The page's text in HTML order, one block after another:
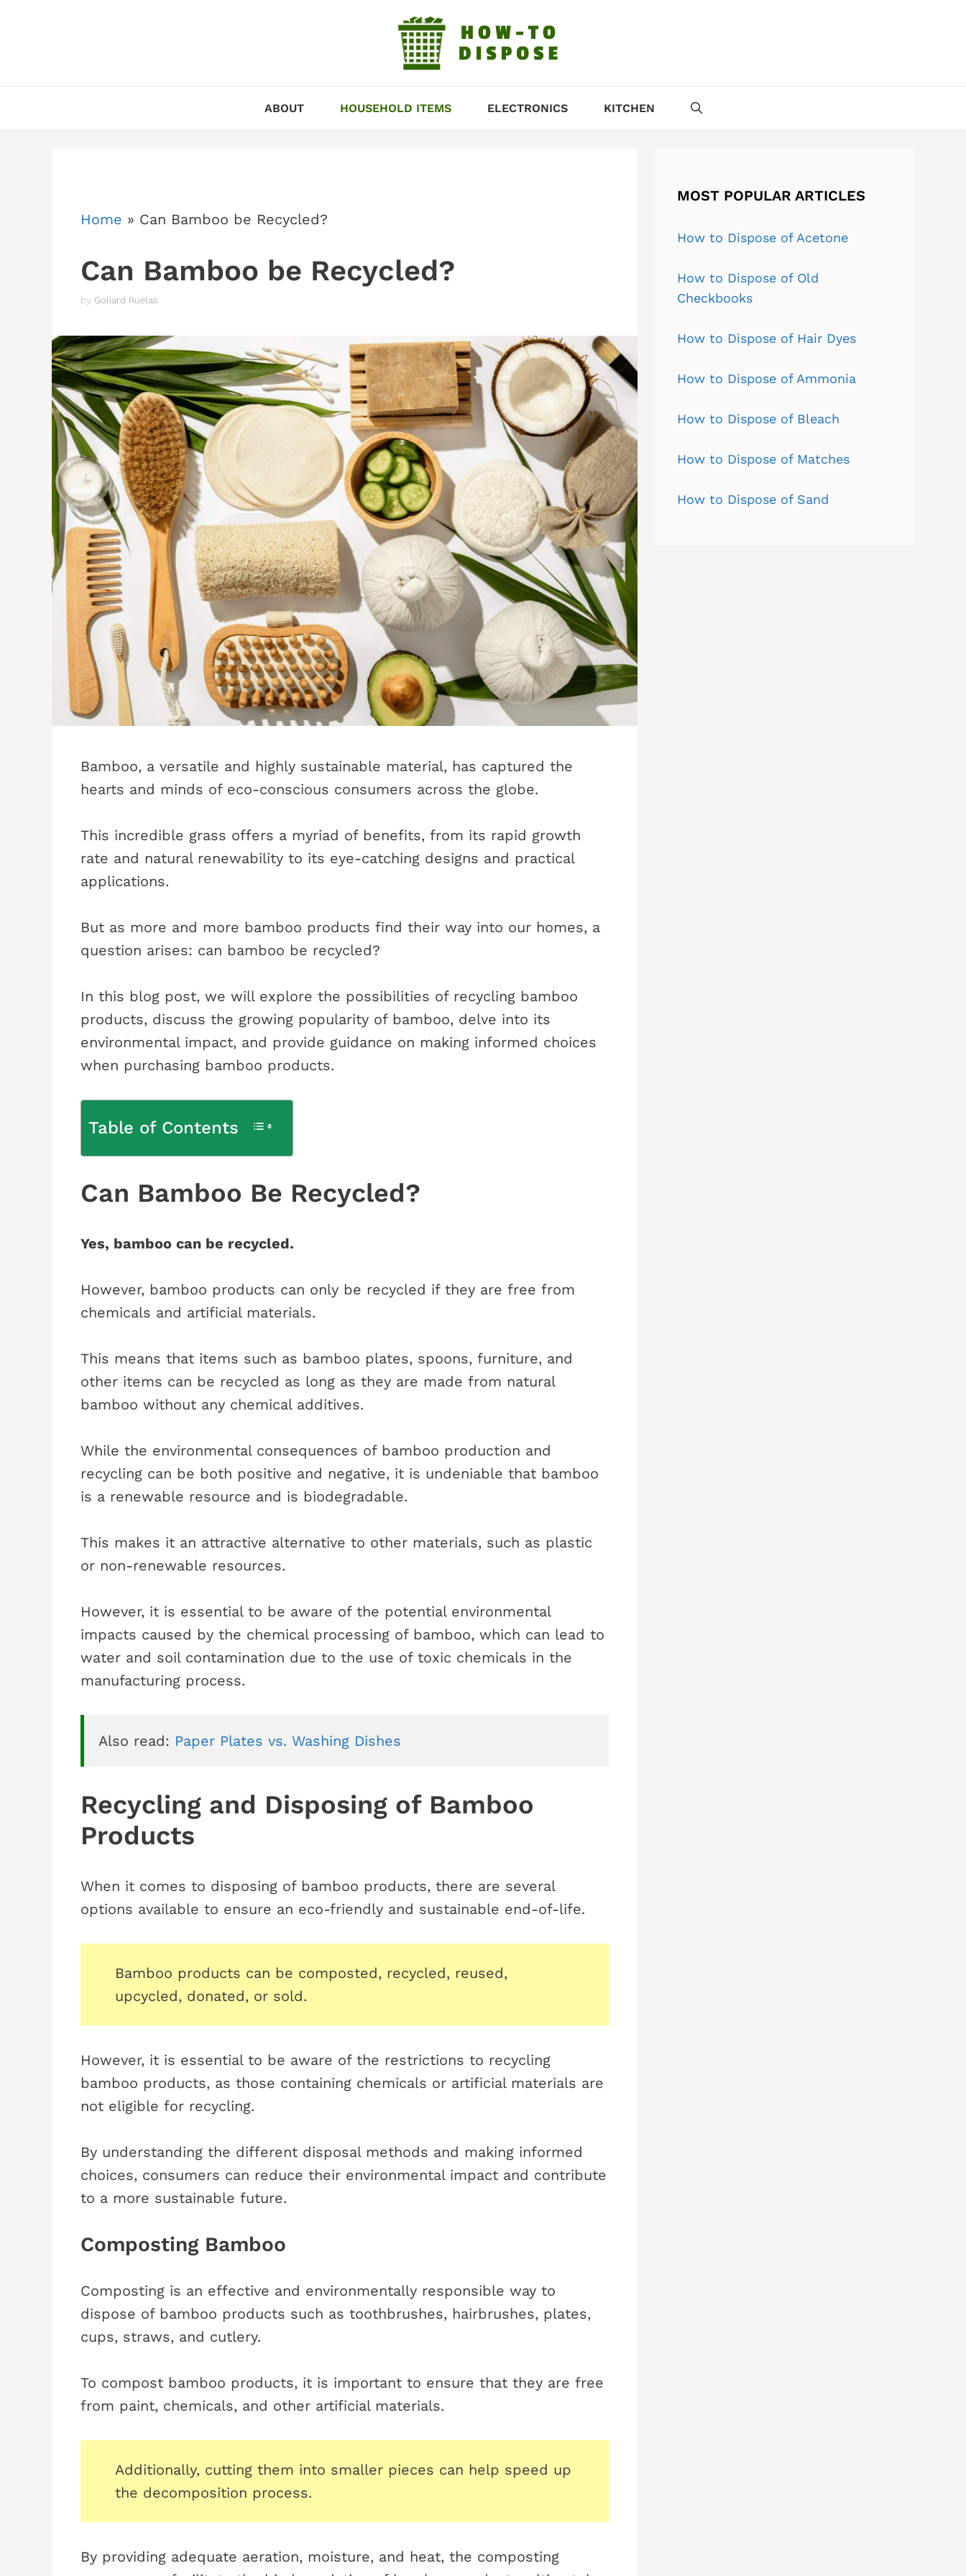
ABOUT HOUSEHOLD ITEMS ELECTRONICS KITCHEN
Home » Can Bamboo be Recycled?
Can Bamboo be Recycled?
by Goliard Ruelas
Bamboo, a versatile and highly sustainable material, has captured the
hearts and minds of eco-conscious consumers across the globe.
This incredible grass offers a myriad of benefits, from its rapid growth
rate and natural renewability to its eye-catching designs and practical
applications.
But as more and more bamboo products find their way into our homes, a
question arises: can bamboo be recycled?
In this blog post, we will explore the possibilities of recycling bamboo
products, discuss the growing popularity of bamboo, delve into its
environmental impact, and provide guidance on making informed choices
when purchasing bamboo products.
Table of Contents
Can Bamboo Be Recycled?
Yes, bamboo can be recycled.
However, bamboo products can only be recycled if they are free from
chemicals and artificial materials.
This means that items such as bamboo plates, spoons, furniture, and
other items can be recycled as long as they are made from natural
bamboo without any chemical additives.
While the environmental consequences of bamboo production and
recycling can be both positive and negative, it is undeniable that bamboo
is a renewable resource and is biodegradable.
This makes it an attractive alternative to other materials, such as plastic
or non-renewable resources.
However, it is essential to be aware of the potential environmental
impacts caused by the chemical processing of bamboo, which can lead to
water and soil contamination due to the use of toxic chemicals in the
manufacturing process.
Also read: Paper Plates vs. Washing Dishes
Recycling and Disposing of Bamboo
Products
When it comes to disposing of bamboo products, there are several
options available to ensure an eco-friendly and sustainable end-of-life.
Bamboo products can be composted, recycled, reused,
upcycled, donated, or sold.
However, it is essential to be aware of the restrictions to recycling
bamboo products, as those containing chemicals or artificial materials are
not eligible for recycling.
By understanding the different disposal methods and making informed
choices, consumers can reduce their environmental impact and contribute
to a more sustainable future.
Composting Bamboo
Composting is an effective and environmentally responsible way to
dispose of bamboo products such as toothbrushes, hairbrushes, plates,
cups, straws, and cutlery.
To compost bamboo products, it is important to ensure that they are free
from paint, chemicals, and other artificial materials.
Additionally, cutting them into smaller pieces can help speed up
the decomposition process.
By providing adequate aeration, moisture, and heat, the composting
MOST POPULAR ARTICLES
How to Dispose of Acetone
How to Dispose of Old
Checkbooks
How to Dispose of Hair Dyes
How to Dispose of Ammonia
How to Dispose of Bleach
How to Dispose of Matches
How to Dispose of Sand